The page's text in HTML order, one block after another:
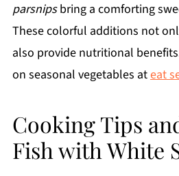
parsnipsbring a comforting
These colorful additions not
also provide nutritional
on seasonal vegetables ateat
Cooking Tips
Fish with White